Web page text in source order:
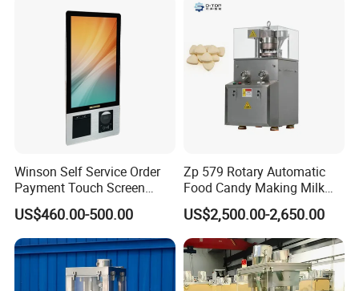
Main Features:
1.Three-stage vibrators:
materials are distributed more evenly.
2.Reliable operation: It runs stably and smoothly with low
noise.
3.High dust resistance: It adopts unique anti-dust
4.Accurate counting:Due to photoelectric sensor detection
and imported large PLC counting, bottle-filling error meets
Suitable for Tablets and
Candy Pressing
Making Machine
Winson Self Service Order
Payment Touch Screen
Barcode Scanner Kiosk POS
System for Chain
Store/Restaurant Kiosk Self
Pay Machine
US$460.00-500.00
Zp 579 Rotary Automatic
Food Candy Making Milk
Sugar Pill Tablet Press
Machine
US$2,500.00-2,650.00